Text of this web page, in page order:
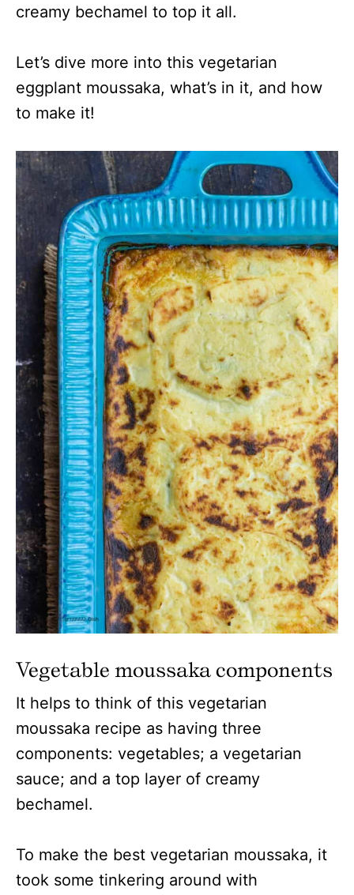
creamy bechamel to top it all.
Let’s dive more into this vegetarian
eggplant moussaka, what’s in it, and how
to make it!
Vegetable moussaka components
It helps to think of this vegetarian
moussaka recipe as having three
components: vegetables; a vegetarian
sauce; and a top layer of creamy
bechamel.
To make the best vegetarian moussaka, it
took some tinkering around with